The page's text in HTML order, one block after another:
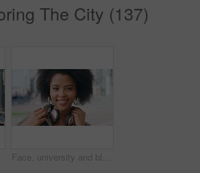
The City (137)
Face, university and black woman in city, smile and opportunity for academic development. Outdoor, student and person with headphones, happy or scholarship for college degree and travel for school